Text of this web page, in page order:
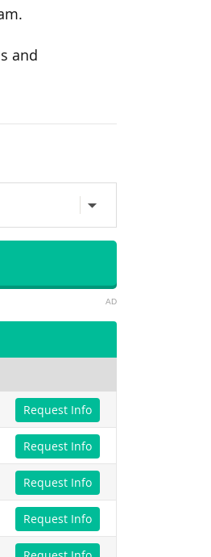
and
AD
Request Info
Request Info
Request Info
Request Info